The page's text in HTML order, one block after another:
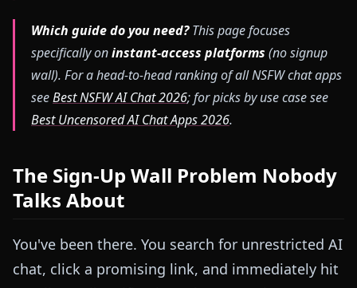
Which guide do you need?This page focuses
specifically oninstant-access platforms (no signup
wall). For a head-to-head ranking of all NSFW chat apps
seeBest NSFW AI Chat 2026; for picks by use case see
Best Uncensored AI Chat Apps 2026.
The Sign-Up Wall Problem Nobody
Talks About
You've been there. You search for unrestricted AI
chat, click a promising link, and immediately hit